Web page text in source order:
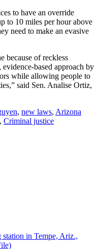
to have an override
to 10 miles per hour above
need to make an evasive
because of reckless
based approach by
while allowing people to
said Sen. Analise Ortiz,
, new laws, Arizona
, Criminal justice